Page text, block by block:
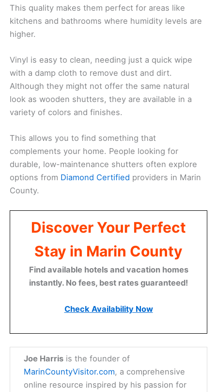
This quality makes them perfect for areas like
kitchens and bathrooms where humidity levels are
higher.
Vinyl is easy to clean, needing just a quick wipe
with a damp cloth to remove dust and dirt.
Although they might not offer the same natural
look as wooden shutters, they are available in a
variety of colors and finishes.
This allows you to find something that
complements your home. People looking for
durable, low-maintenance shutters often explore
options from Diamond Certified providers in Marin
County.
Discover Your Perfect
Stay in Marin County
Find available hotels and vacation homes
instantly. No fees, best rates guaranteed!
Check Availability Now
Joe Harris is the founder of
MarinCountyVisitor.com, a comprehensive
online resource inspired by his passion for